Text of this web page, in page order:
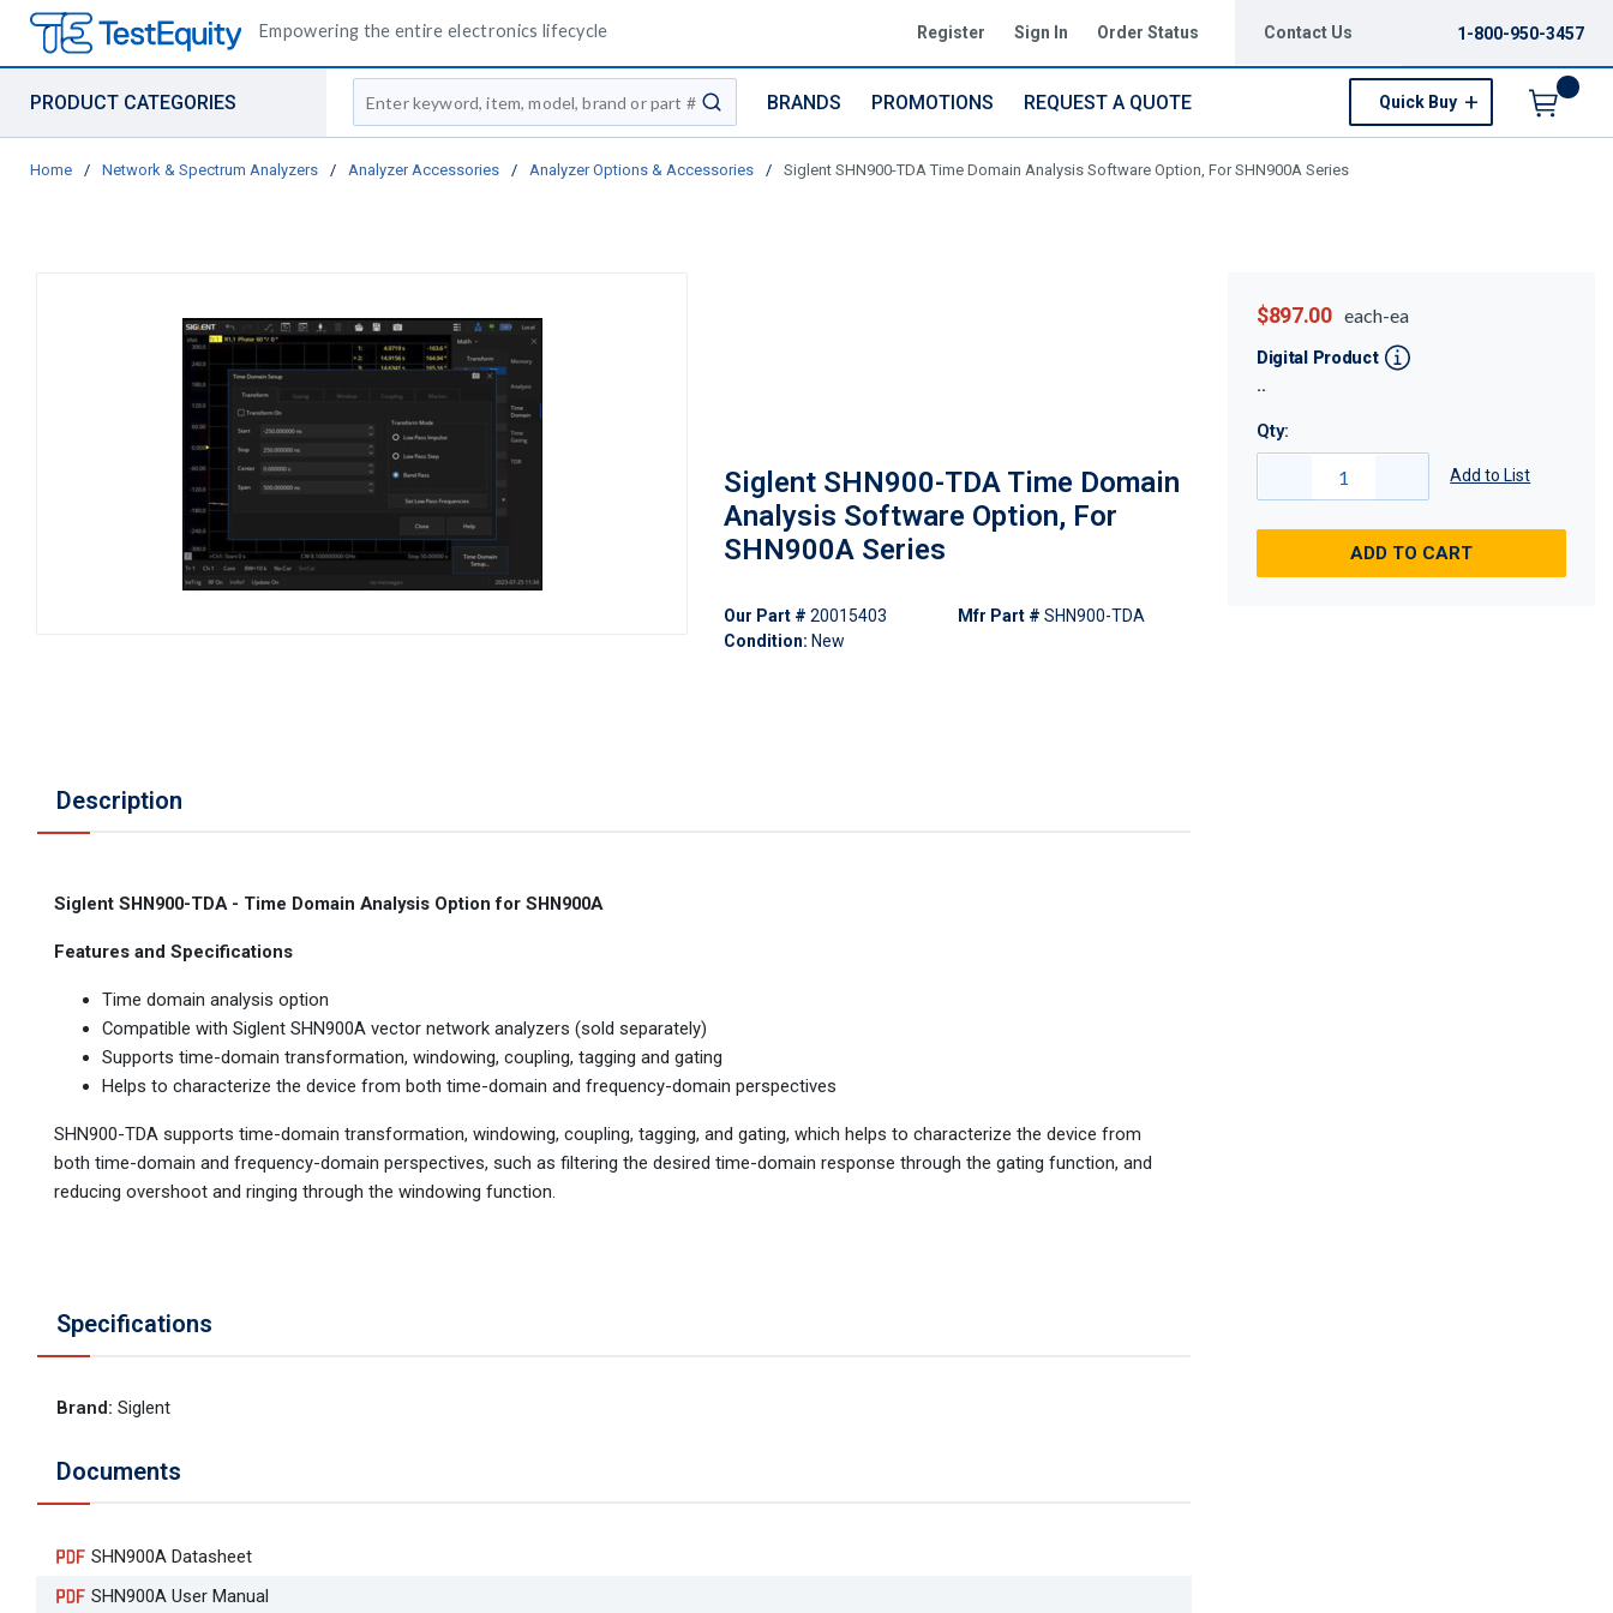
Empowering the entire electronics lifecycle Register Sign In Order Status Contact Us 1-800-950-3457
PRODUCT CATEGORIES
Site Search
submit search
BRANDS PROMOTIONS REQUEST A QUOTE Quick Buy
Home / Network & Spectrum Analyzers / Analyzer Accessories / Analyzer Options & Accessories / Siglent SHN900-TDA Time Domain Analysis Software Option, For SHN900A Series
Siglent SHN900-TDA Time Domain
Analysis Software Option, For
SHN900A Series
Our Part # 20015403
Condition: New
Mfr Part # SHN900-TDA
Description
Siglent SHN900-TDA - Time Domain Analysis Option for SHN900A
Features and Specifications
Time domain analysis option
Compatible with Siglent SHN900A vector network analyzers (sold separately)
Supports time-domain transformation, windowing, coupling, tagging and gating
Helps to characterize the device from both time-domain and frequency-domain perspectives
SHN900-TDA supports time-domain transformation, windowing, coupling, tagging, and gating, which helps to characterize the device from
both time-domain and frequency-domain perspectives, such as filtering the desired time-domain response through the gating function, and
reducing overshoot and ringing through the windowing function.
Specifications
Brand: Siglent
Documents
SHN900A Datasheet
SHN900A User Manual
$897.00 each-ea
Digital Product
Qty:
Add to List
ADD TO CART